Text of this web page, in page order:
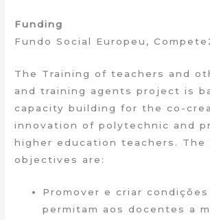
Funding
Fundo Social Europeu,
The Training of teachers and
and training agents project is
capacity building for the co-
innovation of polytechnic and
higher education teachers. The
objectives are:
Promover e criar condições
permitam aos docentes a